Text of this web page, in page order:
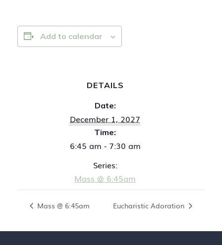
Add to calendar
DETAILS
Date:
December 1, 2027
Time:
6:45 am - 7:30 am
Series:
Mass @ 6:45am
Mass @ 6:45am Eucharistic Adoration